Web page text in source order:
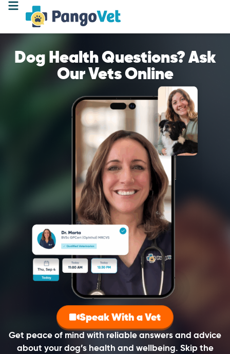
Dog Health Questions? Ask
Our Vets Online
Get peace of mind with reliable answers and advice
about your dog’s health and wellbeing. Skip the
Speak With a Vet